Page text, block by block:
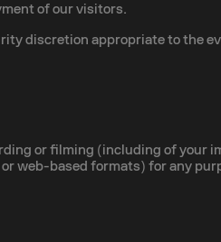
of our visitors.
discretion appropriate to the
or filming (including of your
web-based formats) for any